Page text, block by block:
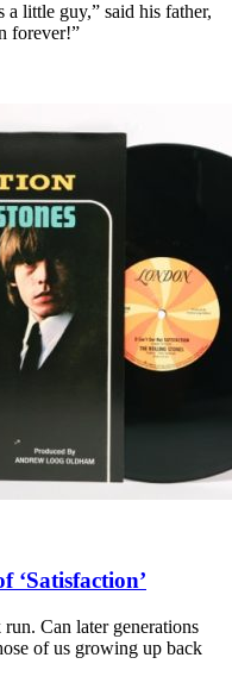
a little guy,” said his father,
forever!”
‘Satisfaction’
Can later generations
of us growing up back